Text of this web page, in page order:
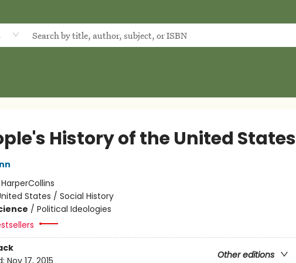
History of the United States
HarperCollins
States / Social History
/ Political Ideologies
Other editions